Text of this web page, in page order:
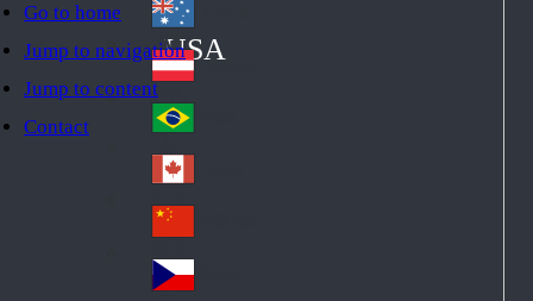
Go to home
Jump to navigation
Jump to content
Contact
USA
Au
str
ali
a
Au
stri
a
Br
azi
l
Ca
na
da
Ch
ina